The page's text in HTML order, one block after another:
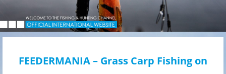
FEEDERMANIA – Grass Carp Fishing on